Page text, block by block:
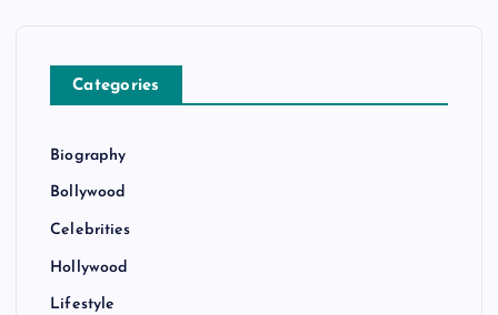
Categories
Biography
Bollywood
Celebrities
Hollywood
Lifestyle